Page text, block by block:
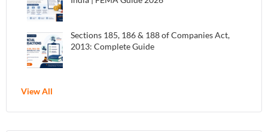
Sections 185, 186 & 188 of Companies Act,
2013: Complete Guide
View All